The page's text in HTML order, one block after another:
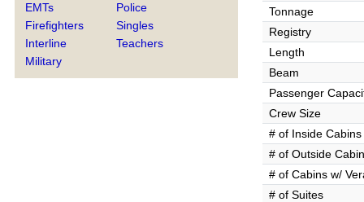
EMTs
Firefighters
Interline
Military
Police
Singles
Teachers
Tonnage
Registry
Length
Beam
Passenger
Crew Size
# of Inside Cabins
# of Outside
# of Cabins w/
# of Suites